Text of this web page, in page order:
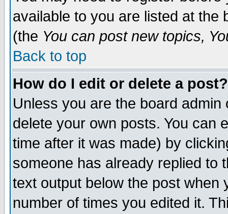
available to you are listed at the
(the You can post new topics,
Back to top
How do I edit or delete a post?
Unless you are the board
delete your own posts. You can
time after it was made) by
someone has already replied to
text output below the post when
number of times you edited it.